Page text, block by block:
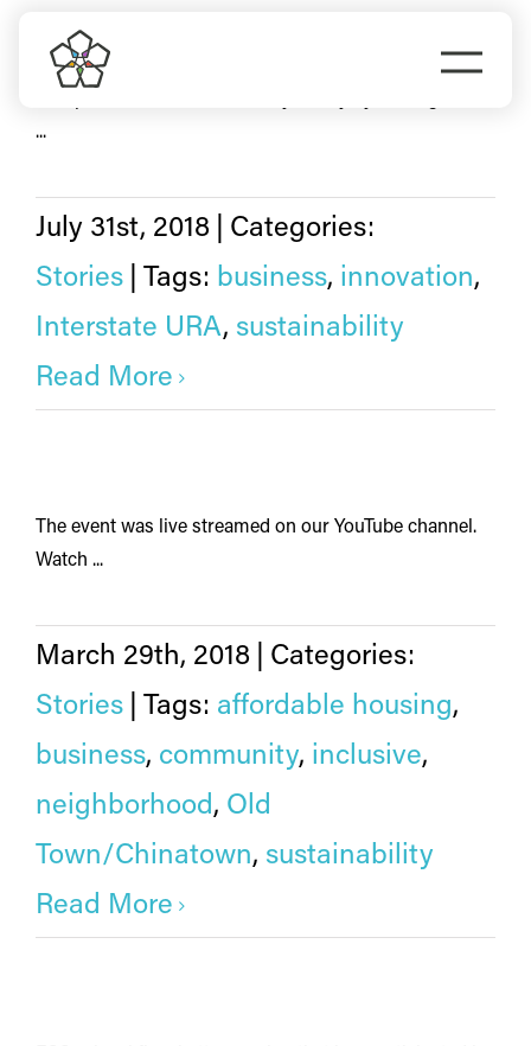
content
Explore Portland
Events
Meet Prosper
sustainability
...
July 31st, 2018
Categories:
Stories
Tags: business, innovation,
Interstate URA, sustainability
Read More
The event was live streamed on our YouTube channel.
Watch ...
March 29th, 2018
Categories:
Stories
Tags: affordable housing,
business, community, inclusive,
neighborhood, Old
Town/Chinatown, sustainability
Read More